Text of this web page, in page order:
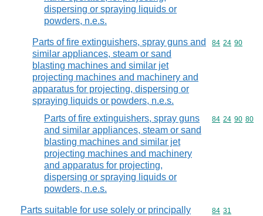
dispersing or spraying liquids or
powders, n.e.s.
Parts of fire extinguishers, spray guns and
similar appliances, steam or sand
blasting machines and similar jet
projecting machines and machinery and
apparatus for projecting, dispersing or
spraying liquids or powders, n.e.s.
Commodity
84 24 90
Parts of fire extinguishers, spray guns
and similar appliances, steam or sand
blasting machines and similar jet
projecting machines and machinery
and apparatus for projecting,
dispersing or spraying liquids or
powders, n.e.s.
Commodity
84 24 90 80
Parts suitable for use solely or principally
Commodity
84 31